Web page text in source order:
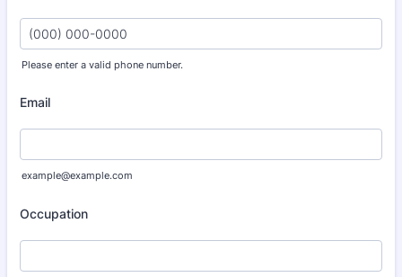
Please enter a valid phone number.
Email
example@example.com
Occupation